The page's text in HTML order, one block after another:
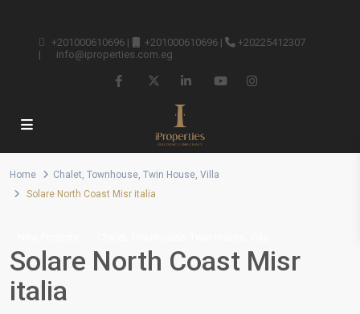
+201000610696 | +201000610696 |
+20225412307
|
info@iproperties.com.eg
Home Chalet, Townhouse, Twin House, Villa
Solare North Coast Misr italia
Solare North Coast Misr
italia